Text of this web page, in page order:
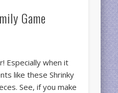
Game
Especially when it
like these Shrinky
See, if you make